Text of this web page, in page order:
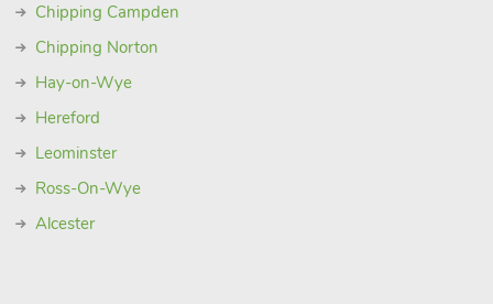
Chipping Campden
Chipping Norton
Hay-on-Wye
Hereford
Leominster
Ross-On-Wye
Alcester